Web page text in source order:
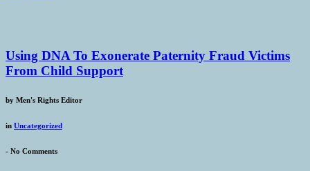
Using DNA To Exonerate Paternity Fraud Victims
From Child Support
by Men's Rights Editor
in Uncategorized
- No Comments